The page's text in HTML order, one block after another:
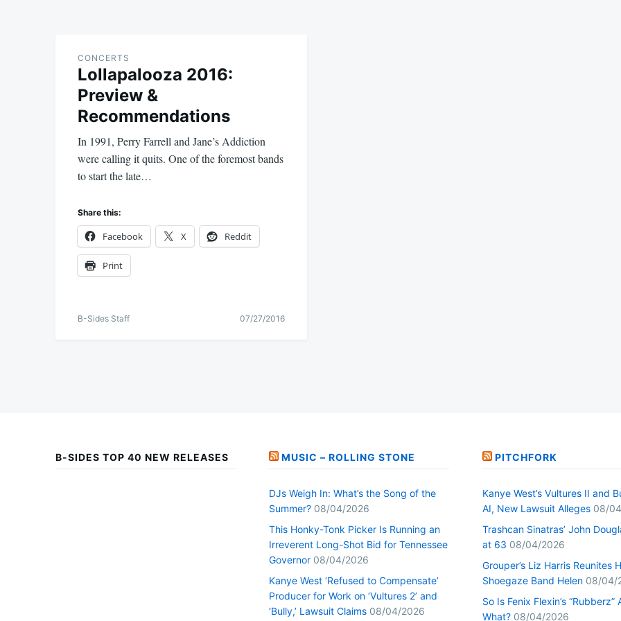
CONCERTS
Lollapalooza 2016:
Preview &
Recommendations
In 1991, Perry Farrell and Jane’s Addiction
were calling it quits. One of the foremost bands
to start the late…
Share this:
Facebook X Reddit
Print
B-Sides Staff 07/27/2016
B-SIDES TOP 40 NEW RELEASES MUSIC – ROLLING STONE
DJs Weigh In: What’s the Song of the
Summer? 08/04/2026
This Honky-Tonk Picker Is Running an
Irreverent Long-Shot Bid for Tennessee
Governor 08/04/2026
Kanye West ‘Refused to Compensate’
Producer for Work on ‘Vultures 2’ and
‘Bully,’ Lawsuit Claims 08/04/2026
PITCHFORK
Kanye West’s Vultures II and
AI, New Lawsuit Alleges 08/
Trashcan Sinatras’ John
at 63 08/04/2026
Grouper’s Liz Harris Reunites
Shoegaze Band Helen 08/04/
So Is Fenix Flexin’s “Rubberz”
What? 08/04/2026